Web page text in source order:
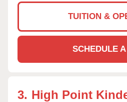
TUITION &
SCHEDULE
3. High Point